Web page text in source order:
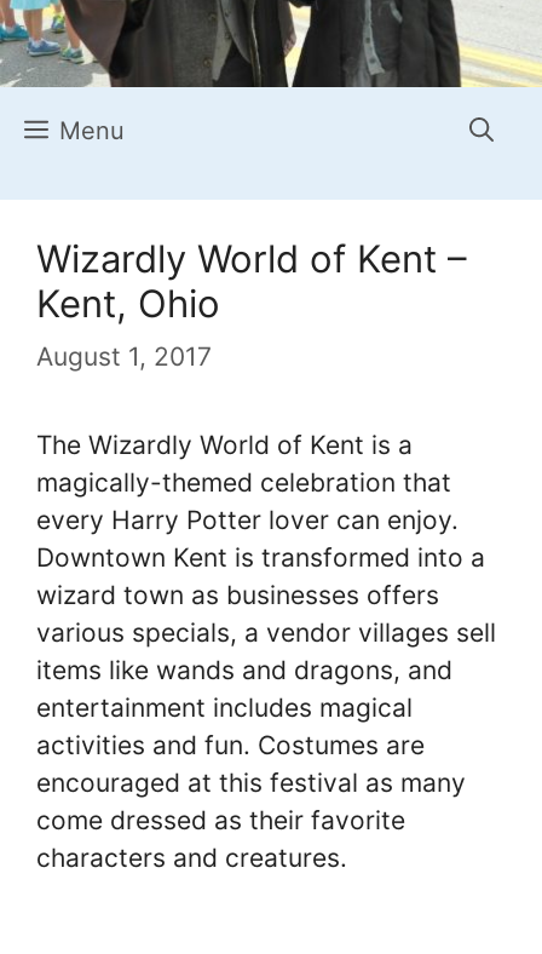
Menu
Wizardly World of Kent –
Kent, Ohio
August 1, 2017
The Wizardly World of Kent is a
magically-themed celebration that
every Harry Potter lover can enjoy.
Downtown Kent is transformed into a
wizard town as businesses offers
various specials, a vendor villages sell
items like wands and dragons, and
entertainment includes magical
activities and fun. Costumes are
encouraged at this festival as many
come dressed as their favorite
characters and creatures.